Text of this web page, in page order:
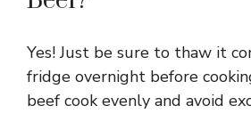
Yes! Just be sure to thaw it
fridge overnight before
beef cook evenly and avoid